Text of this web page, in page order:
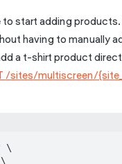
start adding
having to manually
a t-shirt product
/sites/multiscreen/
\